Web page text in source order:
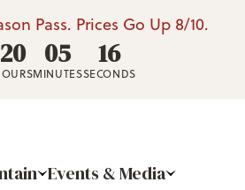
Pass. Prices Go Up 8/10.
20 05
MINUTES
15
SECONDS
Events & Media